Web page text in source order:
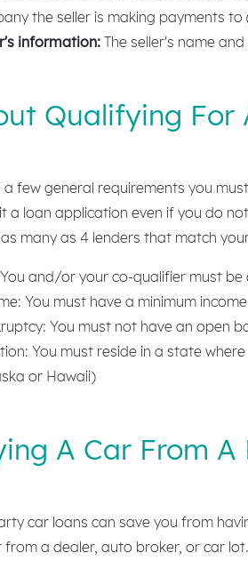
the seller is making payments
information: The seller's name
Qualifying For
a few general requirements you
a loan application even if you do
many as 4 lenders that match
and/or your co-qualifier must be
You must have a minimum
You must not have an open
You must reside in a state
or Hawaii)
A Car From A
car loans can save you from
a dealer, auto broker, or car